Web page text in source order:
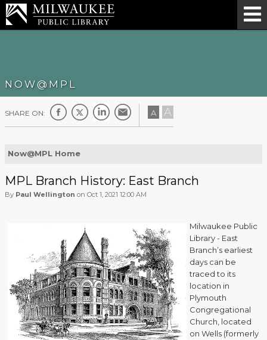
NOW@MPL
SHARE ON: A A
Now@MPL Home
MPL Branch History: East Branch
By Paul Wellington on Oct 1, 2021 12:00 AM
Milwaukee Public
Library - East
Branch’s earliest
days can be
traced to its
location in
Plymouth
Congregational
Church, located
on Wells (formerly